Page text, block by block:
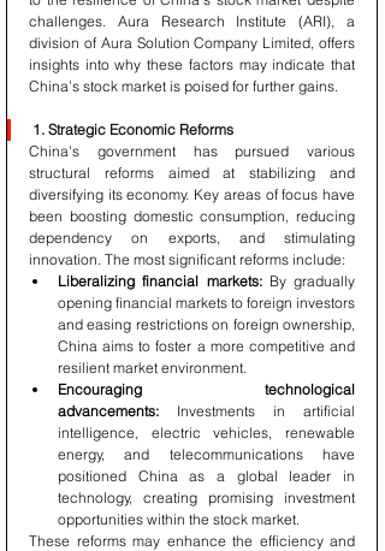
challenges. Aura Research Institute (ARI), a
division of Aura Solution Company Limited, offers
insights into why these factors may indicate that
China’s stock market is poised for further gains.
1. Strategic Economic Reforms
China's government has pursued various
structural reforms aimed at stabilizing and
diversifying its economy. Key areas of focus have
been boosting domestic consumption, reducing
dependency on exports, and stimulating
innovation. The most significant reforms include:
Liberalizing financial markets: By gradually
opening financial markets to foreign investors
and easing restrictions on foreign ownership,
China aims to foster a more competitive and
resilient market environment.
Encouraging technological
advancements: Investments in artificial
intelligence, electric vehicles, renewable
energy, and telecommunications have
positioned China as a global leader in
technology, creating promising investment
opportunities within the stock market.
These reforms may enhance the efficiency and